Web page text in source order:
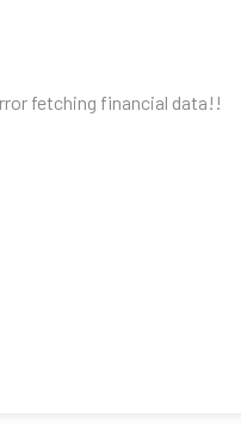
fetching financial data!!